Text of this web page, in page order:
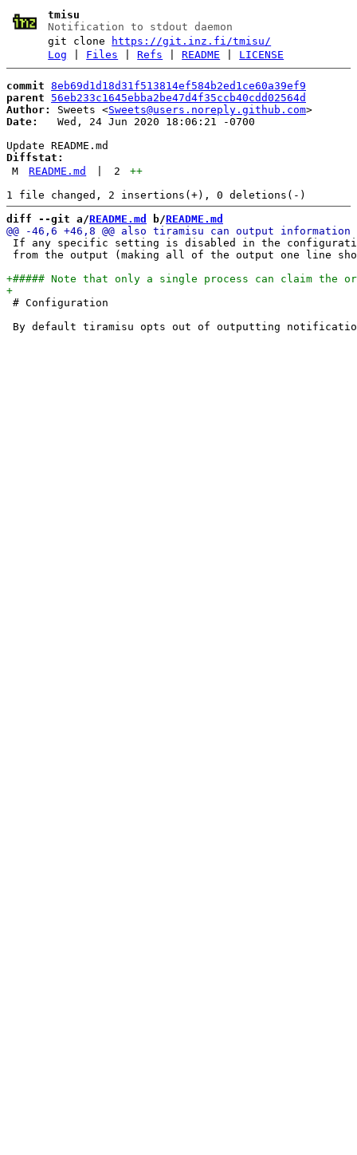
tmisu
Notification to stdout daemon
git clone
https://git.inz.fi/tmisu/
Log
Files |Refs |README LICENSE
commit 8eb69d1d18d31f513814ef584b2ed1ce60a39ef9
parent
56eb233c1645ebba2be47d4f35ccb40cdd02564d
Author:
Sweets <Sweets@users.noreply.github.com
Date:
   Wed, 24 Jun 2020 18:06:21 -0700
Diffstat:
M
README.md 2
++
diff --git a/README.md b/README.md
If any specific setting is disabled in the
from the output (making all of the output one line
# Configuration